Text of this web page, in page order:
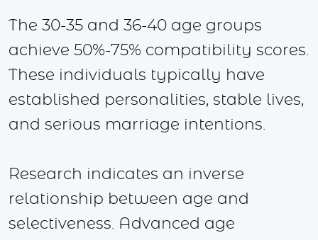
The 30-35 and 36-40 age groups
achieve 50%-75% compatibility scores.
These individuals typically have
established personalities, stable lives,
and serious marriage intentions.
Research indicates an inverse
relationship between age and
selectiveness. Advanced age